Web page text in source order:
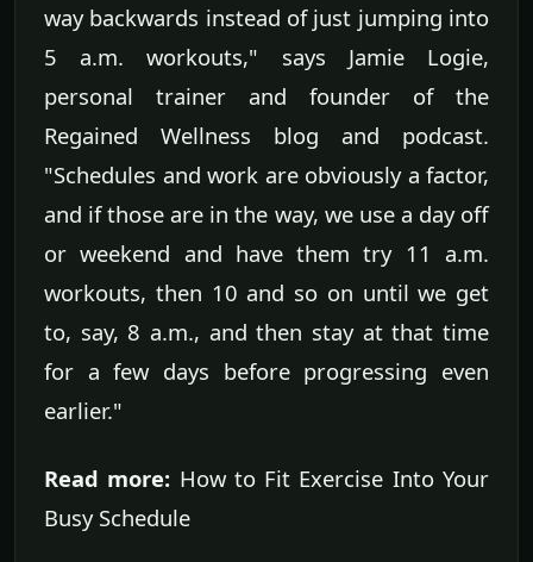
way backwards instead of just jumping into
5 a.m. workouts," says Jamie Logie,
personal trainer and founder of the
Regained Wellness blog and podcast.
"Schedules and work are obviously a factor,
and if those are in the way, we use a day off
or weekend and have them try 11 a.m.
workouts, then 10 and so on until we get
to, say, 8 a.m., and then stay at that time
for a few days before progressing even
earlier."
Read more: How to Fit Exercise Into Your
Busy Schedule